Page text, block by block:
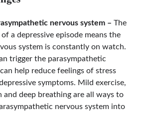
nervous system – The
a depressive episode means the
system is constantly on watch.
trigger the parasympathetic
help reduce feelings of stress
symptoms. Mild exercise,
and deep breathing are all ways to
nervous system into